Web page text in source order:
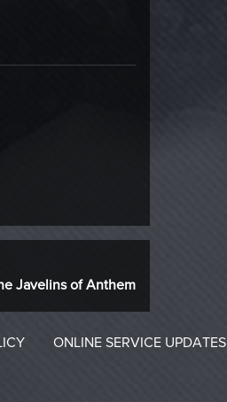
Javelins of Anthem
ONLINE SERVICE UPDATES